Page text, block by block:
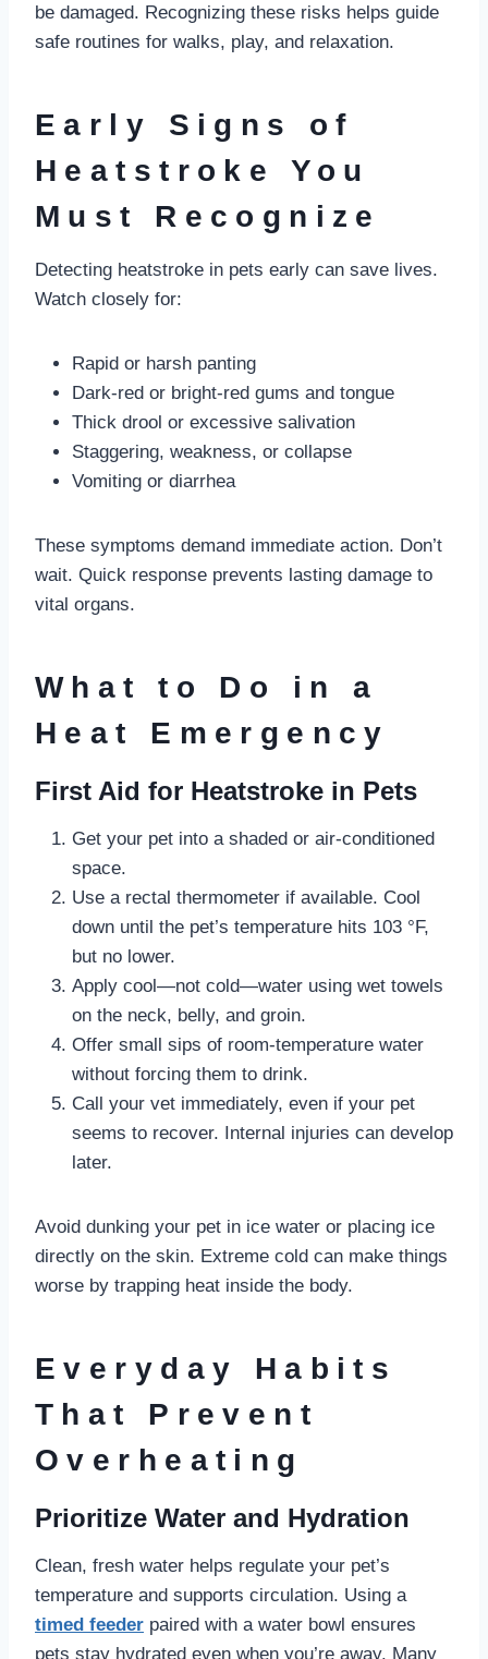
be damaged. Recognizing these risks helps guide
safe routines for walks, play, and relaxation.
Early Signs of
Heatstroke You
Must Recognize
Detecting heatstroke in pets early can save lives.
Watch closely for:
Rapid or harsh panting
Dark-red or bright-red gums and tongue
Thick drool or excessive salivation
Staggering, weakness, or collapse
Vomiting or diarrhea
These symptoms demand immediate action. Don’t
wait. Quick response prevents lasting damage to
vital organs.
What to Do in a
Heat Emergency
First Aid for Heatstroke in Pets
Get your pet into a shaded or air-conditioned
space.
Use a rectal thermometer if available. Cool
down until the pet’s temperature hits 103 °F,
but no lower.
Apply cool—not cold—water using wet towels
on the neck, belly, and groin.
Offer small sips of room-temperature water
without forcing them to drink.
Call your vet immediately, even if your pet
seems to recover. Internal injuries can develop
later.
Avoid dunking your pet in ice water or placing ice
directly on the skin. Extreme cold can make things
worse by trapping heat inside the body.
Everyday Habits
That Prevent
Overheating
Prioritize Water and Hydration
Clean, fresh water helps regulate your pet’s
temperature and supports circulation. Using a
timed feeder paired with a water bowl ensures
pets stay hydrated even when you’re away. Many